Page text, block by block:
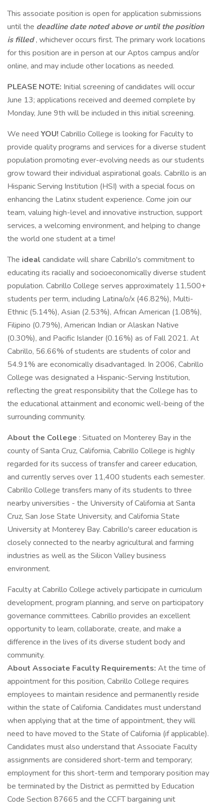
This associate position is open for application submissions
until the deadline date noted above or until the position
is filled, whichever occurs first. The primary work locations
for this position are in person at our Aptos campus and/or
online, and may include other locations as needed.
PLEASE NOTE: Initial screening of candidates will occur
June 13; applications received and deemed complete by
Monday, June 9th will be included in this initial screening.
We need YOU! Cabrillo College is looking for Faculty to
provide quality programs and services for a diverse student
population promoting ever-evolving needs as our students
grow toward their individual aspirational goals. Cabrillo is an
Hispanic Serving Institution (HSI) with a special focus on
enhancing the Latinx student experience. Come join our
team, valuing high-level and innovative instruction, support
services, a welcoming environment, and helping to change
the world one student at a time!
The ideal candidate will share Cabrillo's commitment to
educating its racially and socioeconomically diverse student
population. Cabrillo College serves approximately 11,500+
students per term, including Latina/o/x (46.82%), Multi-
Ethnic (5.14%), Asian (2.53%), African American (1.08%),
Filipino (0.79%), American Indian or Alaskan Native
(0.30%), and Pacific Islander (0.16%) as of Fall 2021. At
Cabrillo, 56.66% of students are students of color and
54.91% are economically disadvantaged. In 2006, Cabrillo
College was designated a Hispanic-Serving Institution,
reflecting the great responsibility that the College has to
the educational attainment and economic well-being of the
surrounding community.
About the College : Situated on Monterey Bay in the
county of Santa Cruz, California, Cabrillo College is highly
regarded for its success of transfer and career education,
and currently serves over 11,400 students each semester.
Cabrillo College transfers many of its students to three
nearby universities - the University of California at Santa
Cruz, San Jose State University, and California State
University at Monterey Bay. Cabrillo's career education is
closely connected to the nearby agricultural and farming
industries as well as the Silicon Valley business
environment.
Faculty at Cabrillo College actively participate in curriculum
development, program planning, and serve on participatory
governance committees. Cabrillo provides an excellent
opportunity to learn, collaborate, create, and make a
difference in the lives of its diverse student body and
community.
About Associate Faculty Requirements: At the time of
appointment for this position, Cabrillo College requires
employees to maintain residence and permanently reside
within the state of California. Candidates must understand
when applying that at the time of appointment, they will
need to have moved to the State of California (if applicable).
Candidates must also understand that Associate Faculty
assignments are considered short-term and temporary;
employment for this short-term and temporary position may
be terminated by the District as permitted by Education
Code Section 87665 and the CCFT bargaining unit